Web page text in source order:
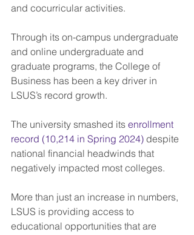
and cocurricular activities.
Through its on-campus undergraduate
and online undergraduate and
graduate programs, the College of
Business has been a key driver in
LSUS’s record growth.
The university smashed its enrollment
record (10,214 in Spring 2024) despite
national financial headwinds that
negatively impacted most colleges.
More than just an increase in numbers,
LSUS is providing access to
educational opportunities that are